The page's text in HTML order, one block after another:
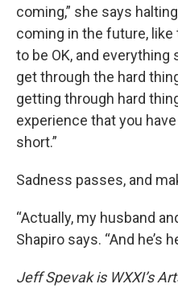
coming,” she says
coming in the future,
to be OK, and
get through the hard
getting through hard
experience that you
short.”
Sadness passes, and
“Actually, my husband
Shapiro says. “And he’s
Jeff Spevak is WXXI’s